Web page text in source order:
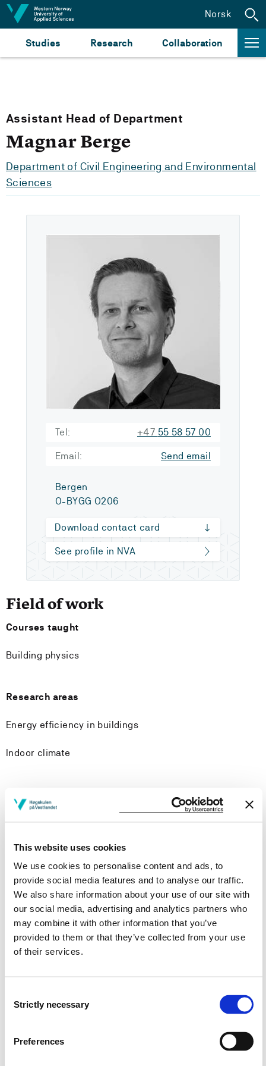
This website uses cookies
We use cookies to personalise content and ads, to
provide social media features and to analyse our traffic.
We also share information about your use of our site with
our social media, advertising and analytics partners who
may combine it with other information that you’ve
provided to them or that they’ve collected from your use
of their services.
Selection
Strictly necessary
Preferences
Jump to content
Studies Research Collaboration
Norsk
Assistant Head of Department
Magnar Berge
Department of Civil Engineering and Environmental
Sciences
Tel: +47 55 58 57 00
Email: Send email
Bergen
O-BYGG O206
Download contact card
See profile in NVA
Field of work
Courses taught
Building physics
Research areas
Energy efficiency in buildings
Indoor climate
Publications
Evaluation of Simplified Space-Heating Hydronic
Distribution for Norwegian Passive Houses
Laurent Georges, Maria Justo Alonso, Ruth Woods, Kang Wen,
Fredrik Håheim, Peng Liu (2017)
Laurent Georges, Kang Wen, Maria Justo Alonso, Magnar Berge,